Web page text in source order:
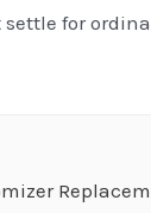
settle for